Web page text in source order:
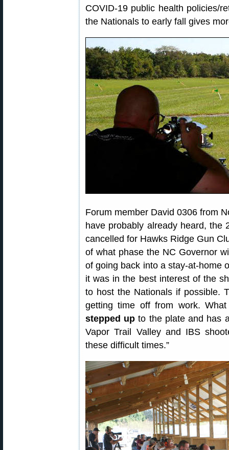
COVID-19 public health policies/
the Nationals to early fall gives
Forum member David 0306 from
have probably already heard, the
cancelled for Hawks Ridge Gun
of what phase the NC Governor
of going back into a stay-at-home
it was in the best interest of the
to host the Nationals if possible.
getting time off from work.
stepped up to the plate and has
Vapor Trail Valley and IBS
these difficult times.”